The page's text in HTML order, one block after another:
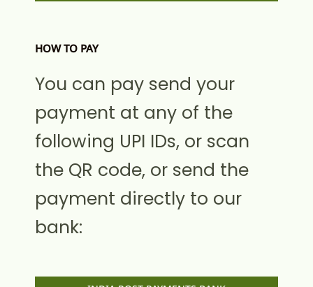
HOW TO PAY
You can pay send your
payment at any of the
following UPI IDs, or scan
the QR code, or send the
payment directly to our
bank: